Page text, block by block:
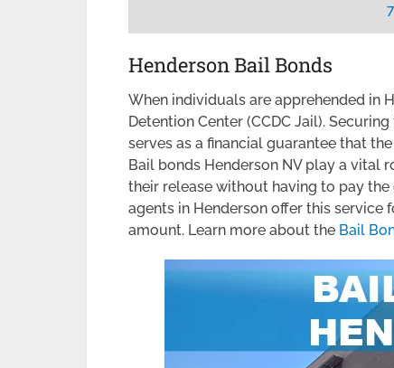
Henderson Bail Bonds
When individuals are apprehended in
Detention Center (CCDC Jail).
serves as a financial guarantee that
Bail bonds Henderson NV play a vital
their release without having to pay
agents in Henderson offer this
amount. Learn more about the Bail